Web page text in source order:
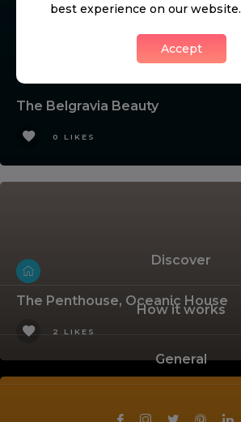
The Belgravia Beauty
0 LIKES
The Penthouse, Oceanic House
2 LIKES
Discover
How it works
General
best experience on our website.
Accept